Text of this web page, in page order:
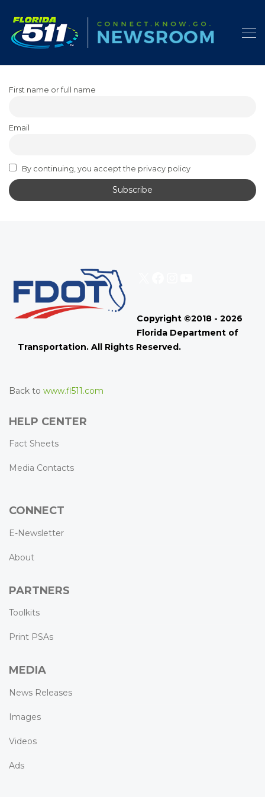
First name or full name
Email
By continuing, you accept the privacy policy
Copyright ©2018 - 2026
Florida Department of
Transportation. All Rights Reserved.
Back to www.fl511.com
HELP CENTER
Fact Sheets
Media Contacts
CONNECT
E-Newsletter
About
PARTNERS
Toolkits
Print PSAs
MEDIA
News Releases
Images
Videos
Ads